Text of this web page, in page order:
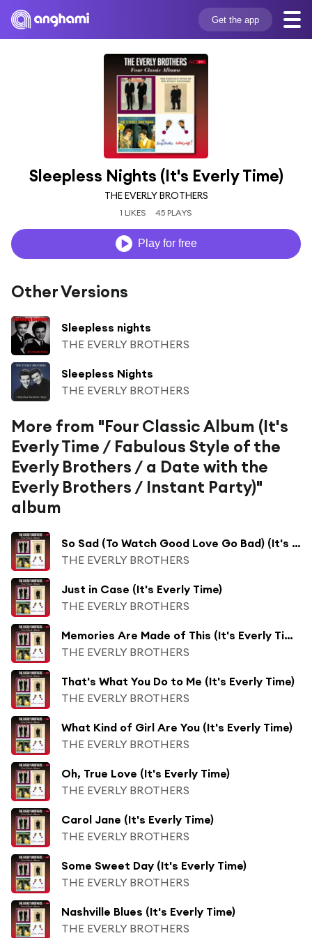
Get the app
Sleepless Nights (It's Everly Time)
THE EVERLY BROTHERS
1 LIKES 45 PLAYS
Play for free
Other Versions
Sleepless nights
THE EVERLY BROTHERS
Sleepless Nights
THE EVERLY BROTHERS
More from "Four Classic Album (It's
Everly Time / Fabulous Style of the
Everly Brothers / a Date with the
Everly Brothers / Instant Party)"
album
So Sad (To Watch Good Love Go Bad) (It's Everly Time)
THE EVERLY BROTHERS
Just in Case (It's Everly Time)
THE EVERLY BROTHERS
Memories Are Made of This (It's Everly Time)
THE EVERLY BROTHERS
That's What You Do to Me (It's Everly Time)
THE EVERLY BROTHERS
What Kind of Girl Are You (It's Everly Time)
THE EVERLY BROTHERS
Oh, True Love (It's Everly Time)
THE EVERLY BROTHERS
Carol Jane (It's Everly Time)
THE EVERLY BROTHERS
Some Sweet Day (It's Everly Time)
THE EVERLY BROTHERS
Nashville Blues (It's Everly Time)
THE EVERLY BROTHERS